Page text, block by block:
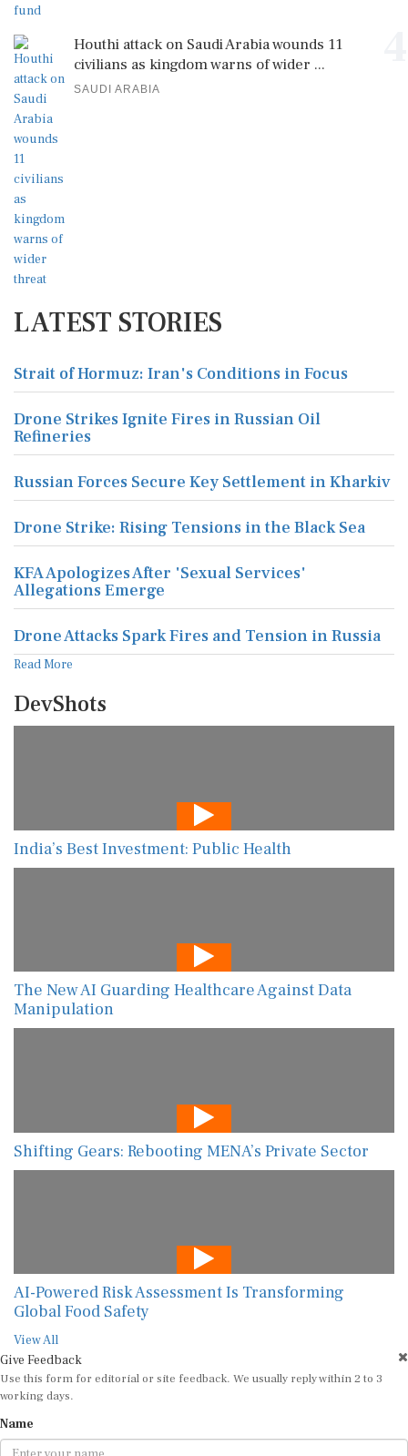
Houthi attack on Saudi Arabia wounds 11
civilians as kingdom warns of wider ...
SAUDI ARABIA
LATEST STORIES
Strait of Hormuz: Iran's Conditions in Focus
Drone Strikes Ignite Fires in Russian Oil
Refineries
Russian Forces Secure Key Settlement in Kharkiv
Drone Strike: Rising Tensions in the Black Sea
KFA Apologizes After 'Sexual Services'
Allegations Emerge
Drone Attacks Spark Fires and Tension in Russia
Read More
DevShots
India’s Best Investment: Public Health
The New AI Guarding Healthcare Against Data
Manipulation
Shifting Gears: Rebooting MENA’s Private Sector
AI-Powered Risk Assessment Is Transforming
Global Food Safety
View All
Give Feedback
Use this form for editorial or site feedback. We usually reply within 2 to 3
working days.
Name